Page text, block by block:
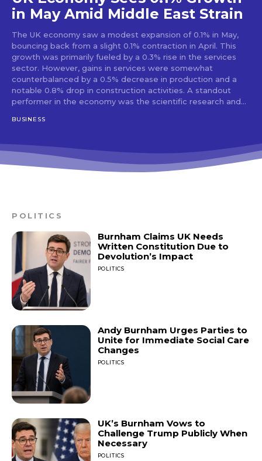
in May Amid Middle East Strain
The UK economy saw a modest expansion of 0.1% in May,
bouncing back from a slight 0.1% contraction in April. This
growth was primarily fueled by a 0.3% rise in the services
sector. However, gains in services were somewhat
counterbalanced by a 0.5% decrease in production and a
notable 0.8% drop in construction activities. A standout
performer in the economy was the scientific research and...
BUSINESS
POLITICS
Burnham Claims UK Needs
Written Constitution Due to
Devolution’s Impact
POLITICS
Andy Burnham Urges Parties to
Unite for Immediate Social Care
Changes
POLITICS
UK’s Burnham Vows to
Challenge Trump Publicly When
Necessary
POLITICS